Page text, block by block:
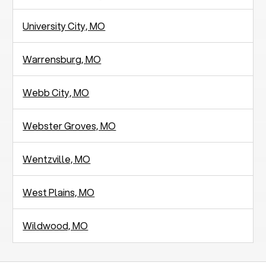
University City, MO
Warrensburg, MO
Webb City, MO
Webster Groves, MO
Wentzville, MO
West Plains, MO
Wildwood, MO